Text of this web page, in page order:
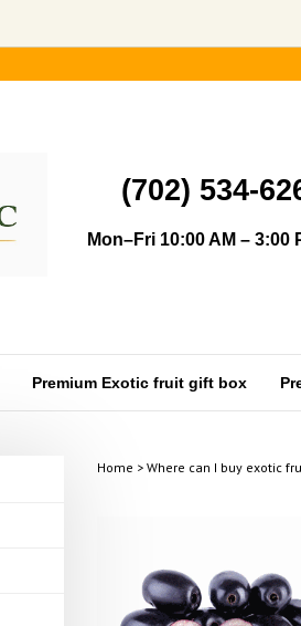
(702) 534-
Mon–Fri 10:00 AM – 3:00
Premium Exotic fruit gift box
Home > Where can I buy exotic